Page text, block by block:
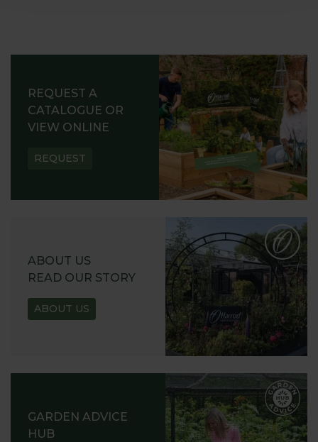
REQUEST A
CATALOGUE OR
VIEW ONLINE
REQUEST
ABOUT US
READ OUR STORY
ABOUT US
GARDEN ADVICE
HUB